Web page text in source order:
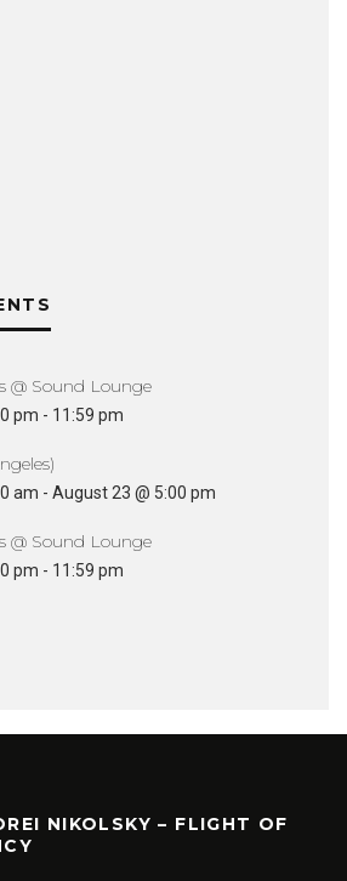
@ Sound Lounge
pm - 11:59 pm
am - August 23 @ 5:00 pm
@ Sound Lounge
pm - 11:59 pm
NIKOLSKY – FLIGHT OF